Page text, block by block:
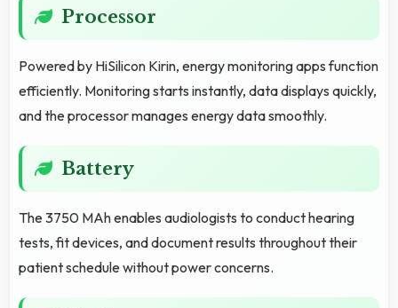
Processor
Powered by HiSilicon Kirin, energy monitoring apps function
efficiently. Monitoring starts instantly, data displays quickly,
and the processor manages energy data smoothly.
Battery
The 3750 MAh enables audiologists to conduct hearing
tests, fit devices, and document results throughout their
patient schedule without power concerns.